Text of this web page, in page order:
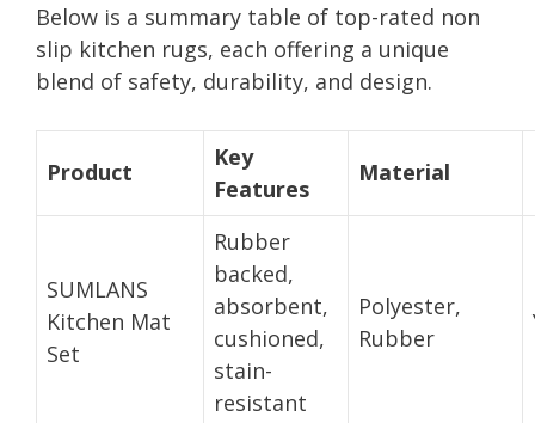
Below is a summary table of top-rated non
slip kitchen rugs, each offering a unique
blend of safety, durability, and design.
Product
Key
Features
Material
SUMLANS
Kitchen Mat
Set
Rubber
backed,
absorbent,
cushioned,
stain-
resistant
Polyester,
Rubber